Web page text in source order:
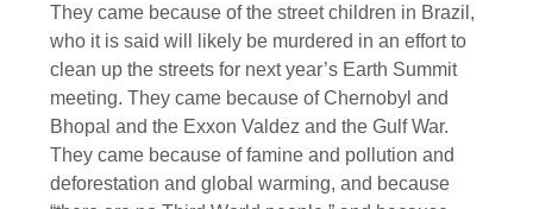
They came because of the street children in Brazil,
who it is said will likely be murdered in an effort to
clean up the streets for next year’s Earth Summit
meeting. They came because of Chernobyl and
Bhopal and the Exxon Valdez and the Gulf War.
They came because of famine and pollution and
deforestation and global warming, and because